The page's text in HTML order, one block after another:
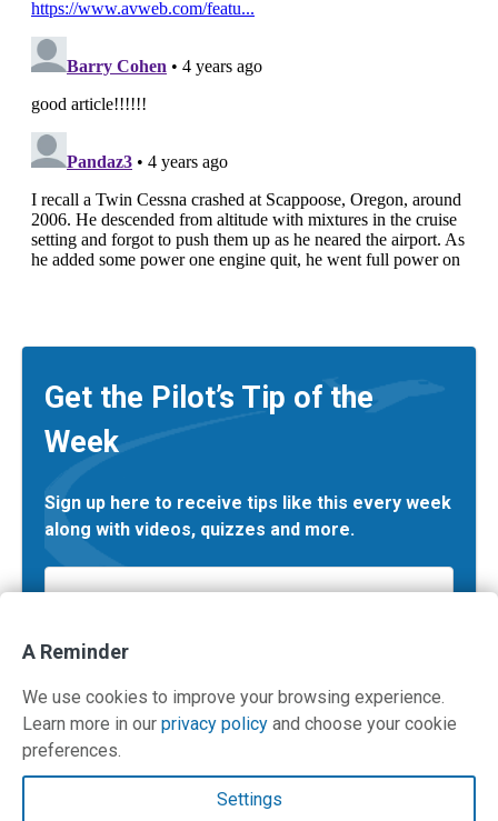
Get the Pilot’s Tip of the
Week
Sign up here to receive tips like this every week
along with videos, quizzes and more.
Contact Us
A Reminder
We use cookies to improve your browsing experience.
Learn more in our privacy policy and choose your cookie
preferences.
Settings